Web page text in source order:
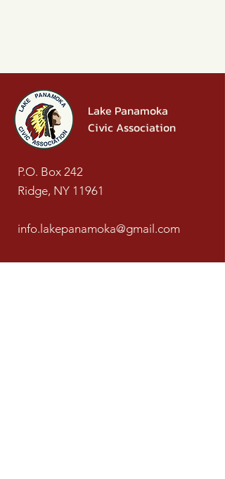
Lake Panamoka
Civic Association
P.O. Box 242
Ridge, NY 11961
info.lakepanamoka@gmail.com
631-769-4929